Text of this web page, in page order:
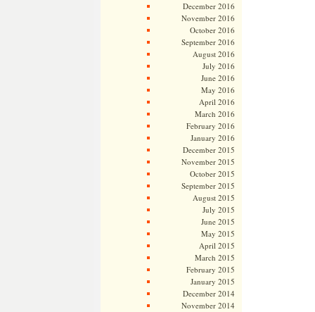
December 2016
November 2016
October 2016
September 2016
August 2016
July 2016
June 2016
May 2016
April 2016
March 2016
February 2016
January 2016
December 2015
November 2015
October 2015
September 2015
August 2015
July 2015
June 2015
May 2015
April 2015
March 2015
February 2015
January 2015
December 2014
November 2014